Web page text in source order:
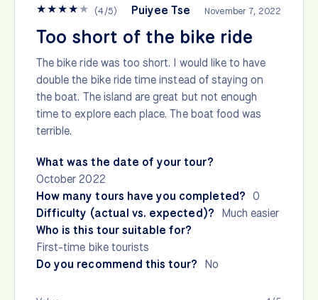
★★★★★ (4/5) Puiyee Tse November 7, 2022
Too short of the bike ride
The bike ride was too short. I would like to have
double the bike ride time instead of staying on
the boat. The island are great but not enough
time to explore each place. The boat food was
terrible.
What was the date of your tour?
October 2022
How many tours have you completed? 0
Difficulty (actual vs. expected)? Much easier
Who is this tour suitable for?
First-time bike tourists
Do you recommend this tour? No